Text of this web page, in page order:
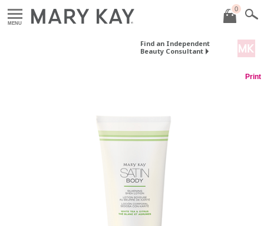
MENU
0
Find an Independent
Beauty Consultant
Print